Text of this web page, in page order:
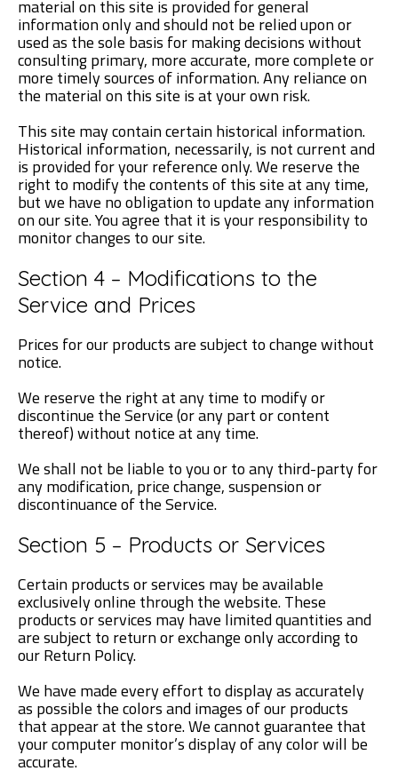
material on this site is provided for general
information only and should not be relied upon or
used as the sole basis for making decisions without
consulting primary, more accurate, more complete or
more timely sources of information. Any reliance on
the material on this site is at your own risk.
This site may contain certain historical information.
Historical information, necessarily, is not current and
is provided for your reference only. We reserve the
right to modify the contents of this site at any time,
but we have no obligation to update any information
on our site. You agree that it is your responsibility to
monitor changes to our site.
Section 4 – Modifications to the
Service and Prices
Prices for our products are subject to change without
notice.
We reserve the right at any time to modify or
discontinue the Service (or any part or content
thereof) without notice at any time.
We shall not be liable to you or to any third-party for
any modification, price change, suspension or
discontinuance of the Service.
Section 5 – Products or Services
Certain products or services may be available
exclusively online through the website. These
products or services may have limited quantities and
are subject to return or exchange only according to
our Return Policy.
We have made every effort to display as accurately
as possible the colors and images of our products
that appear at the store. We cannot guarantee that
your computer monitor’s display of any color will be
accurate.